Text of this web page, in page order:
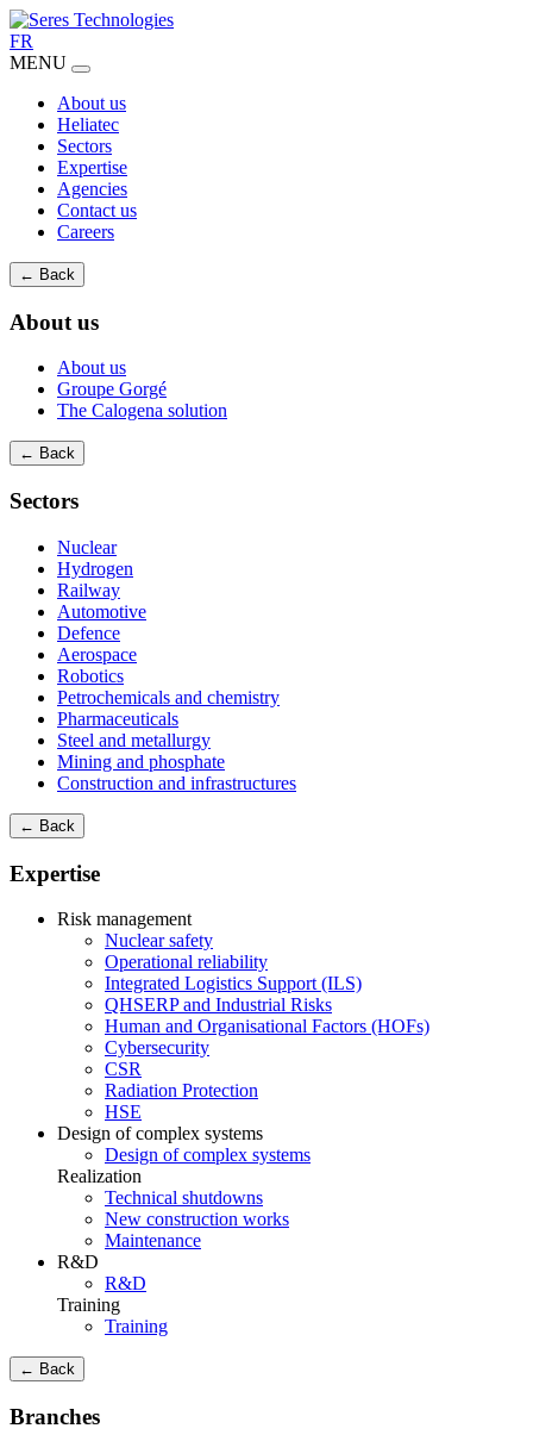
FR
MENU
About us
Heliatec
Sectors
Expertise
Agencies
Contact us
Careers
← Back
About us
About us
Groupe Gorgé
The Calogena solution
← Back
Sectors
Nuclear
Hydrogen
Railway
Automotive
Defence
Aerospace
Robotics
Petrochemicals and chemistry
Pharmaceuticals
Steel and metallurgy
Mining and phosphate
Construction and infrastructures
← Back
Expertise
Risk management
Nuclear safety
Operational reliability
Integrated Logistics Support (ILS)
QHSERP and Industrial Risks
Human and Organisational Factors (HOFs)
Cybersecurity
CSR
Radiation Protection
HSE
Design of complex systems
Design of complex systems
Realization
Technical shutdowns
New construction works
Maintenance
R&D
R&D
Training
Training
← Back
Branches